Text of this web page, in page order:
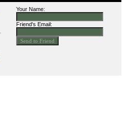
Your Name:
Friend's Email: